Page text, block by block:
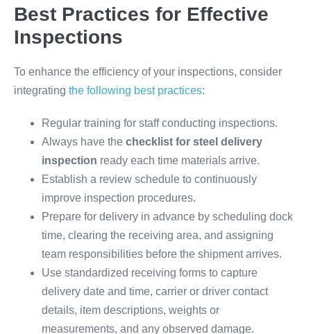
Best Practices for Effective
Inspections
To enhance the efficiency of your inspections, consider
integrating the following best practices:
Regular training for staff conducting inspections.
Always have the checklist for steel delivery
inspection ready each time materials arrive.
Establish a review schedule to continuously
improve inspection procedures.
Prepare for delivery in advance by scheduling dock
time, clearing the receiving area, and assigning
team responsibilities before the shipment arrives.
Use standardized receiving forms to capture
delivery date and time, carrier or driver contact
details, item descriptions, weights or
measurements, and any observed damage.